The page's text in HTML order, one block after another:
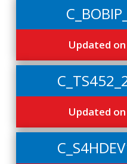
Updated on
Updated on